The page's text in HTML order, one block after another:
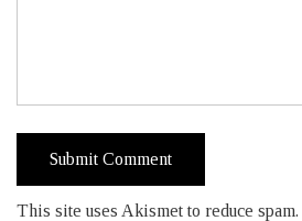
This site uses Akismet to reduce spam.